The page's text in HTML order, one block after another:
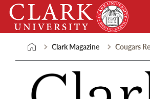
Skip
content
Clark
University
Clark Magazine Cougars